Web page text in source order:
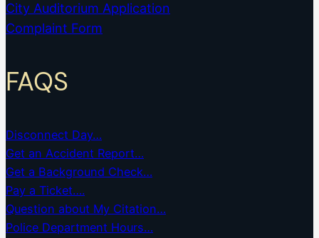
City Auditorium Application
Complaint Form
FAQS
Disconnect Day…
Get an Accident Report…
Get a Background Check…
Pay a Ticket….
Question about My Citation…
Police Department Hours…